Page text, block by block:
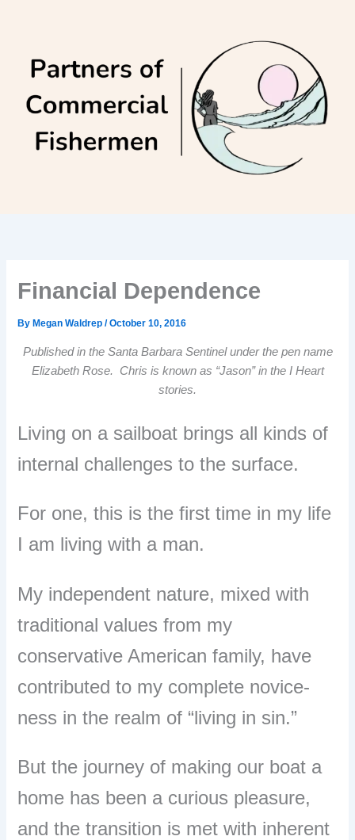
Financial Dependence
By Megan Waldrep/October 10, 2016
Published in the Santa Barbara Sentinel under the pen name
Elizabeth Rose. Chris is known as “Jason” in the I Heart
stories.
Living on a sailboat brings all kinds of
internal challenges to the surface.
For one, this is the first time in my life
I am living with a man.
My independent nature, mixed with
traditional values from my
conservative American family, have
contributed to my complete novice-
ness in the realm of “living in sin.”
But the journey of making our boat a
home has been a curious pleasure,
and the transition is met with inherent